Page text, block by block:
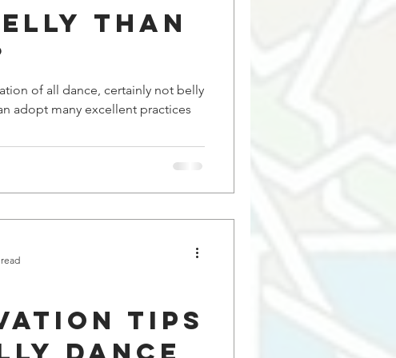
Than
of all dance, certainly not belly
Tips